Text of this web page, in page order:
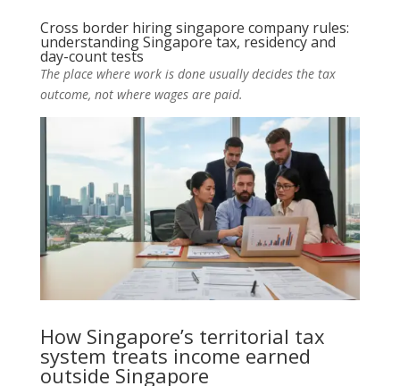
Cross border hiring singapore company rules:
understanding Singapore tax, residency and
day-count tests
The place where work is done usually decides the tax
outcome, not where wages are paid.
How Singapore’s territorial tax
system treats income earned
outside Singapore